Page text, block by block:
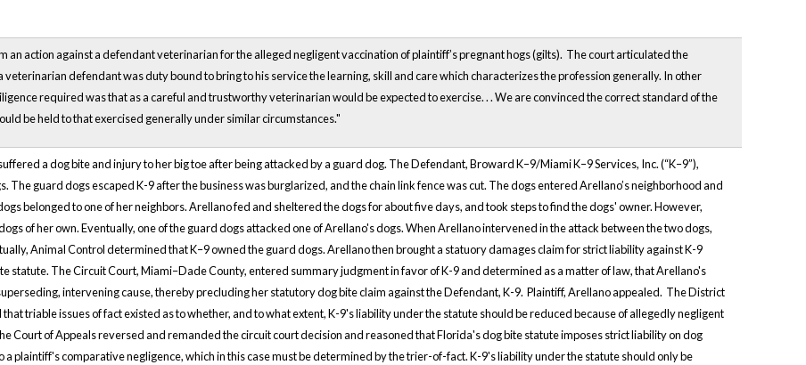
an action against a defendant veterinarian for the alleged negligent vaccination of plaintiff’s pregnant hogs (gilts). The court articulated the
veterinarian defendant was duty bound to bring to his service the learning, skill and care which characterizes the profession generally. In other
required was that as a careful and trustworthy veterinarian would be expected to exercise. . . We are convinced the correct standard of the
be held to that exercised generally under similar circumstances."
a dog bite and injury to her big toe after being attacked by a guard dog. The Defendant, Broward K–9/Miami K–9 Services, Inc. (“K–9”),
The guard dogs escaped K-9 after the business was burglarized, and the chain link fence was cut. The dogs entered Arellano’s neighborhood and
belonged to one of her neighbors. Arellano fed and sheltered the dogs for about five days, and took steps to find the dogs' owner. However,
of her own. Eventually, one of the guard dogs attacked one of Arellano's dogs. When Arellano intervened in the attack between the two dogs,
Animal Control determined that K–9 owned the guard dogs. Arellano then brought a statuory damages claim for strict liability against K-9
statute. The Circuit Court, Miami–Dade County, entered summary judgment in favor of K-9 and determined as a matter of law, that Arellano's
intervening cause, thereby precluding her statutory dog bite claim against the Defendant, K-9. Plaintiff, Arellano appealed. The District
triable issues of fact existed as to whether, and to what extent, K-9's liability under the statute should be reduced because of allegedly negligent
Court of Appeals reversed and remanded the circuit court decision and reasoned that Florida's dog bite statute imposes strict liability on dog
a plaintiff's comparative negligence, which in this case must be determined by the trier-of-fact. K-9's liability under the statute should only be